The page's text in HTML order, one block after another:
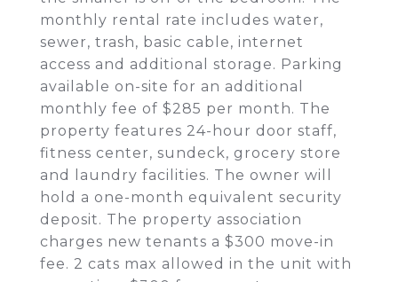
monthly rental rate includes water,
sewer, trash, basic cable, internet
access and additional storage. Parking
available on-site for an additional
monthly fee of $285 per month. The
property features 24-hour door staff,
fitness center, sundeck, grocery store
and laundry facilities. The owner will
hold a one-month equivalent security
deposit. The property association
charges new tenants a $300 move-in
fee. 2 cats max allowed in the unit with